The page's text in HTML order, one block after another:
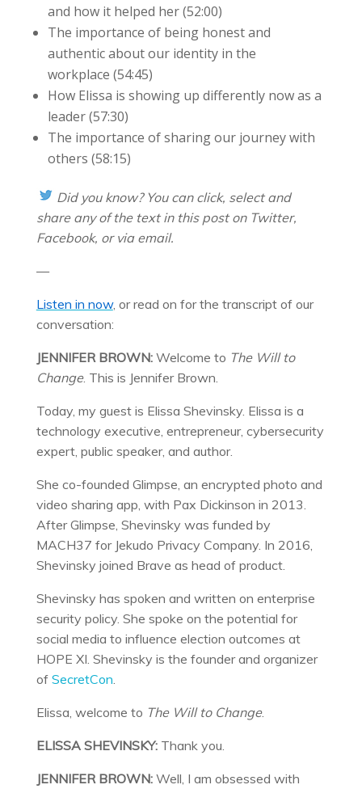
and how it helped her (52:00)
The importance of being honest and
authentic about our identity in the
workplace (54:45)
How Elissa is showing up differently now as a
leader (57:30)
The importance of sharing our journey with
others (58:15)
Did you know? You can click, select and
share any of the text in this post on Twitter,
Facebook, or via email.
—
Listen in now, or read on for the transcript of our
conversation:
JENNIFER BROWN:Welcome to The Will to
Change. This is Jennifer Brown.
Today, my guest is Elissa Shevinsky. Elissa is a
technology executive, entrepreneur, cybersecurity
expert, public speaker, and author.
She co-founded Glimpse, an encrypted photo and
video sharing app, with Pax Dickinson in 2013.
After Glimpse, Shevinsky was funded by
MACH37 for Jekudo Privacy Company. In 2016,
Shevinsky joined Brave as head of product.
Shevinsky has spoken and written on enterprise
security policy. She spoke on the potential for
social media to influence election outcomes at
HOPE XI. Shevinsky is the founder and organizer
of SecretCon
Elissa, welcome to The Will to Change.
ELISSA SHEVINSKY:Thank you.
JENNIFER BROWN:Well, I am obsessed with